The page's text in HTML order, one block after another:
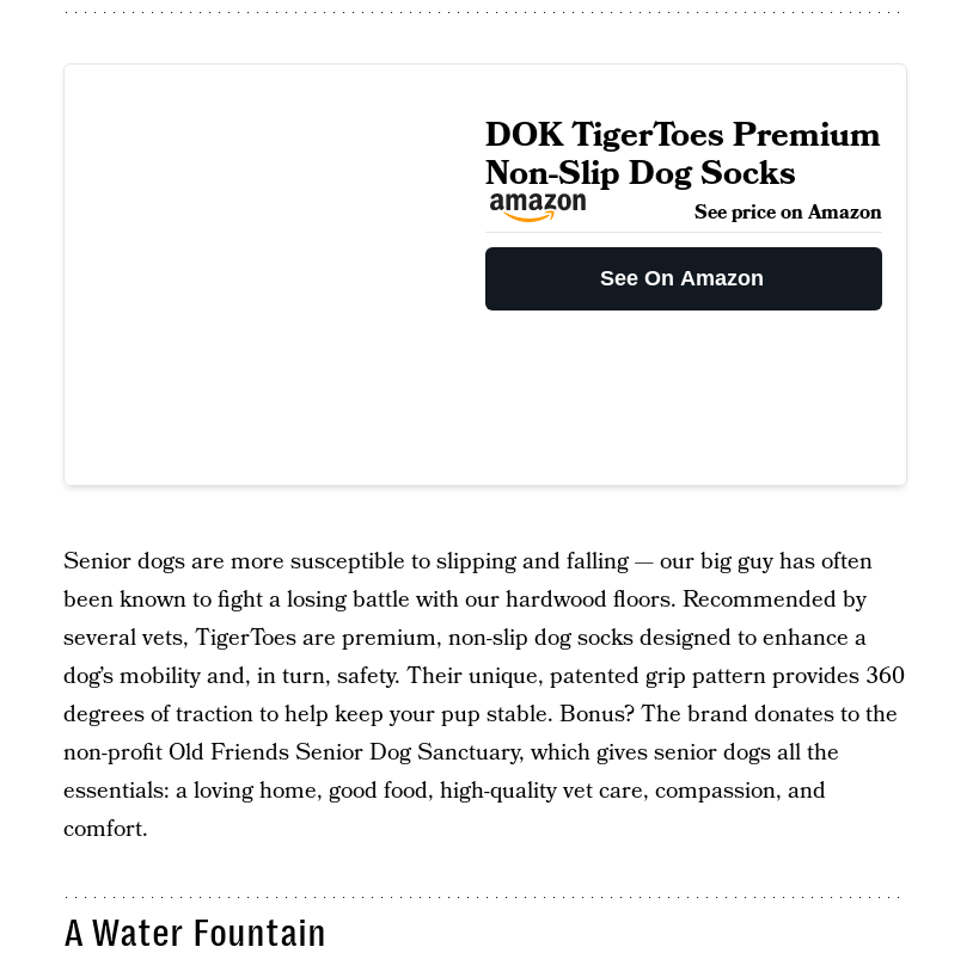
DOK TigerToes Premium
Non-Slip Dog Socks
See price on Amazon
See On Amazon
Senior dogs are more susceptible to slipping and falling — our big guy has often
been known to fight a losing battle with our hardwood floors. Recommended by
several vets, TigerToes are premium, non-slip dog socks designed to enhance a
dog’s mobility and, in turn, safety. Their unique, patented grip pattern provides 360
degrees of traction to help keep your pup stable. Bonus? The brand donates to the
non-profit Old Friends Senior Dog Sanctuary, which gives senior dogs all the
essentials: a loving home, good food, high-quality vet care, compassion, and
comfort.
A Water Fountain